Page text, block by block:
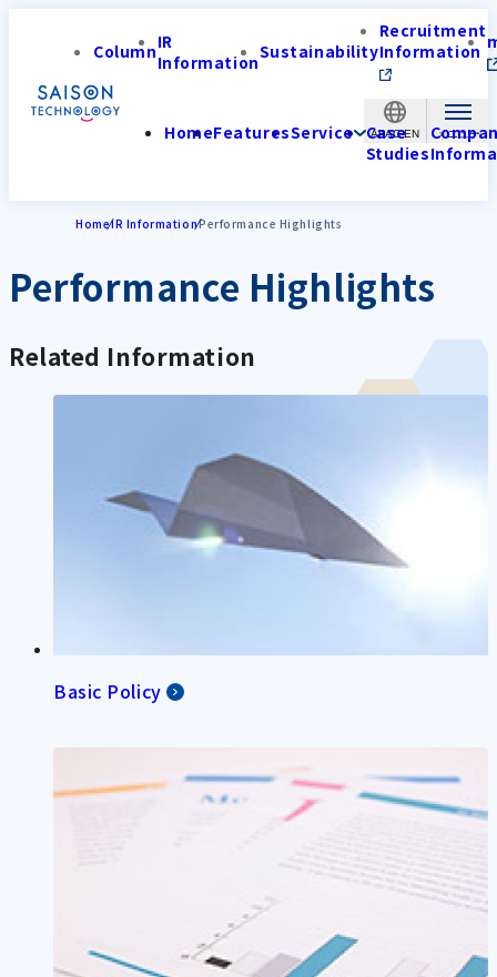
APAC-EN
ColumnIR
InformationSustainability
Recruitment
Information
HomeFeaturesService Case
Studies
HomeIR InformationPerformance Highlights
Performance Highlights
Related Information
Basic Policy